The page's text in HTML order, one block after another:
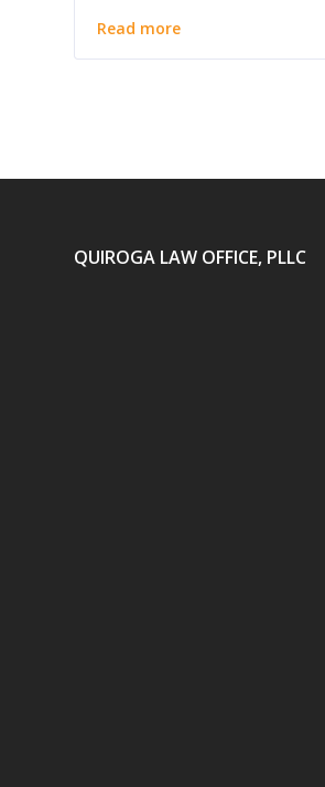
Read more
QUIROGA LAW OFFICE, PLLC